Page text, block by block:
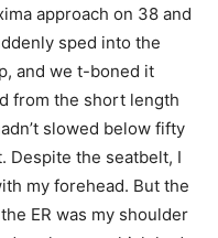
approach on 38 and
sped into the
and we t-boned it
from the short length
slowed below fifty
Despite the seatbelt, I
my forehead. But the
ER was my shoulder